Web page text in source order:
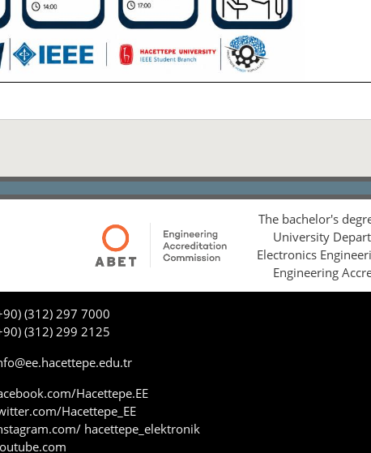
The bachelor's
University
Electronics
Engineering
(312) 297 7000
(312) 299 2125
Hacettepe.EE
Hacettepe_EE
hacettepe_elektronik